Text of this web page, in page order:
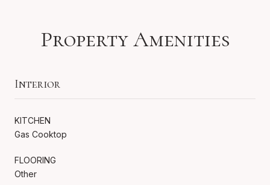
Property Amenities
Interior
KITCHEN
Gas Cooktop
FLOORING
Other